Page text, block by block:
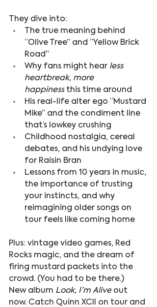
They dive into:
The true meaning behind
“Olive Tree” and “Yellow Brick
Road”
Why fans might hear less
heartbreak, more
happiness this time around
His real-life alter ego “Mustard
Mike” and the condiment line
that’s lowkey crushing
Childhood nostalgia, cereal
debates, and his undying love
for Raisin Bran
Lessons from 10 years in music,
the importance of trusting
your instincts, and why
reimagining older songs on
tour feels like coming home
Plus: vintage video games, Red
Rocks magic, and the dream of
firing mustard packets into the
crowd. (You had to be there.)
New album Look, I’m Alive out
now. Catch Quinn XCII on tour and